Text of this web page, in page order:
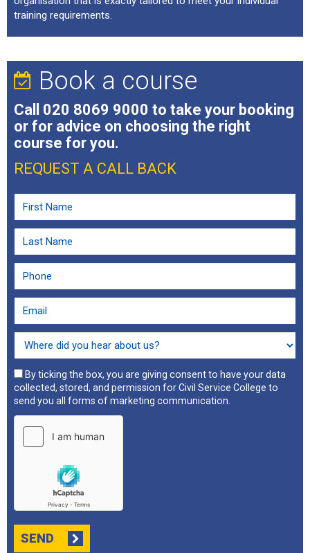
training requirements.
Book a course
Call 020 8069 9000 to take your booking
or for advice on choosing the right
course for you.
REQUEST A CALL BACK
By ticking the box, you are giving consent to have your data
collected, stored, and permission for Civil Service College to
send you all forms of marketing communication.
SEND